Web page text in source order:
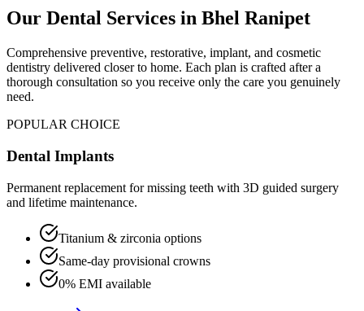
Our Dental Services in Bhel Ranipet
Comprehensive preventive, restorative, implant, and cosmetic
dentistry delivered closer to home. Each plan is crafted after a
thorough consultation so you receive only the care you genuinely
need.
POPULAR CHOICE
Dental Implants
Permanent replacement for missing teeth with 3D guided surgery
and lifetime maintenance.
Titanium & zirconia options
Same-day provisional crowns
0% EMI available